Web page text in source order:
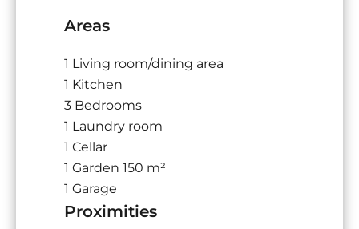
Areas
1 Living room/dining area
1 Kitchen
3 Bedrooms
1 Laundry room
1 Cellar
1 Garden 150 m²
1 Garage
Proximities